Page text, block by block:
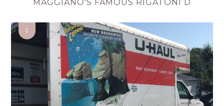
MAGGIANO'S FAMOUS RIGATONI D